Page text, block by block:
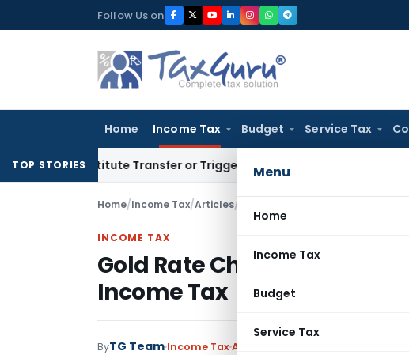
to
Follow Us on
Home Income Tax Budget Service Tax
Menu
Home
Income Tax
Budget
Service Tax
TOP STORIES
Constitute Transfer or Trigger Capital Gains: ITAT Kolkata
Home/Income Tax/Articles/ Gold Rate Chart alongwith its
INCOME TAX
Gold Rate Chart alongwith
Income Tax
ByTG Team Income TaxArticles